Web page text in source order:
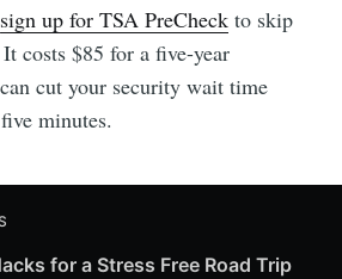
sign up for TSA PreCheck to skip
costs $85 for a five-year
cut your security wait time
minutes.
for a Stress Free Road Trip